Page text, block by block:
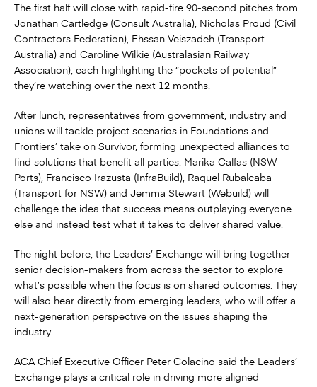
The first half will close with rapid-fire 90‑second pitches from
Jonathan Cartledge (Consult Australia), Nicholas Proud (Civil
Contractors Federation), Ehssan Veiszadeh (Transport
Australia) and Caroline Wilkie (Australasian Railway
Association), each highlighting the “pockets of potential”
they’re watching over the next 12 months.
After lunch, representatives from government, industry and
unions will tackle project scenarios in Foundations and
Frontiers’ take on Survivor, forming unexpected alliances to
find solutions that benefit all parties. Marika Calfas (NSW
Ports), Francisco Irazusta (InfraBuild), Raquel Rubalcaba
(Transport for NSW) and Jemma Stewart (Webuild) will
challenge the idea that success means outplaying everyone
else and instead test what it takes to deliver shared value.
The night before, the Leaders’ Exchange will bring together
senior decision-makers from across the sector to explore
what’s possible when the focus is on shared outcomes. They
will also hear directly from emerging leaders, who will offer a
next-generation perspective on the issues shaping the
industry.
ACA Chief Executive Officer Peter Colacino said the Leaders’
Exchange plays a critical role in driving more aligned